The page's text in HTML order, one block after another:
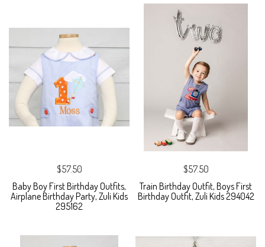
$57.50
Baby Boy First Birthday Outfits,
Airplane Birthday Party, Zuli Kids
295162
$57.50
Train Birthday Outfit, Boys First
Birthday Outfit, Zuli Kids 294042